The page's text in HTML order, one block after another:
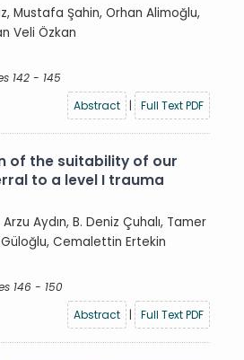
Mustafa Şahin, Orhan Alimoğlu,
Veli Özkan
142 - 145
Abstract
| Full Text PDF
of the suitability of our
to a level I trauma
Aydın, B. Deniz Çuhalı, Tamer
Cemalettin Ertekin
146 - 150
Abstract
| Full Text PDF